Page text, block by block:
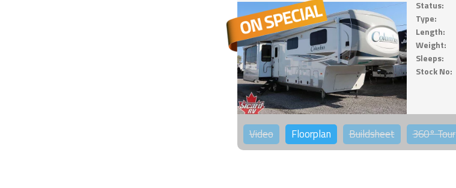
Status:
Type:
Length:
Weight:
Sleeps:
Stock No:
Video Floorplan Buildsheet 360°Tour